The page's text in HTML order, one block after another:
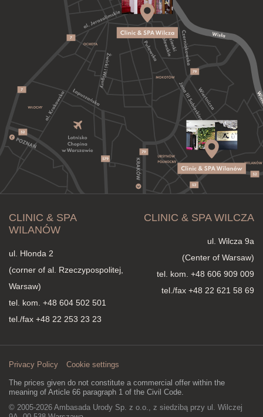
CLINIC & SPA
WILANÓW
ul. Hlonda 2
(corner of al. Rzeczypospolitej,
Warsaw)
tel. kom. +48 604 502 501
tel./fax +48 22 253 23 23
CLINIC & SPA WILCZA
ul. Wilcza 9a
(Center of Warsaw)
tel. kom. +48 606 909 009
tel./fax +48 22 621 58 69
Privacy Policy Cookie settings
The prices given do not constitute a commercial offer within the
meaning of Article 66 paragraph 1 of the Civil Code.
© 2005-2026 Ambasada Urody Sp. z o.o., z siedzibą przy ul. Wilczej